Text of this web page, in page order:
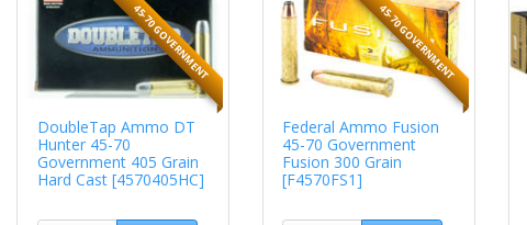
45-70 GOVERNMENT
DoubleTap Ammo DT
Hunter 45-70
Government 405 Grain
Hard Cast [4570405HC]
45-70 GOVERNMENT
Federal Ammo Fusion
45-70 Government
Fusion 300 Grain
[F4570FS1]